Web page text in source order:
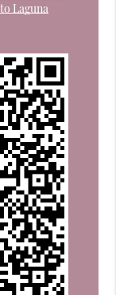
Laguna